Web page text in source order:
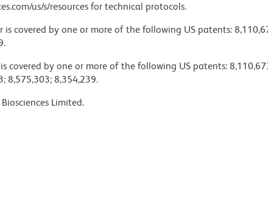
us/s/resources for technical protocols.
is covered by one or more of the following US patents:
covered by one or more of the following US patents:
8,575,303; 8,354,239.
Limited.